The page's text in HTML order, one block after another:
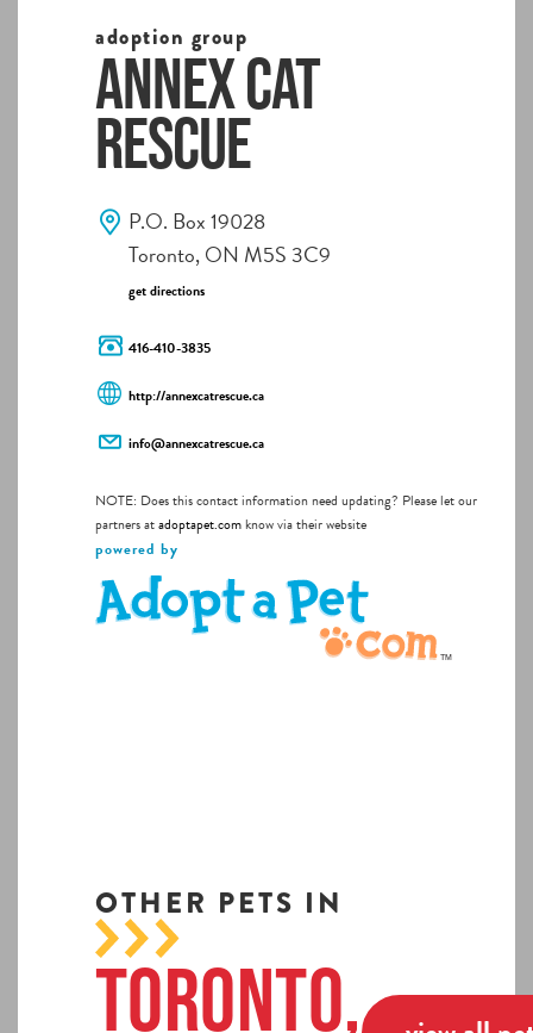
adoption group
Annex Cat
Rescue
P.O. Box 19028
Toronto, ON M5S 3C9
get directions
416-410-3835
http://annexcatrescue.ca
info@annexcatrescue.ca
NOTE: Does this contact information need updating? Please let our
partners atadoptapet.comknow via their website
powered by
OTHER PETS IN
Toronto,